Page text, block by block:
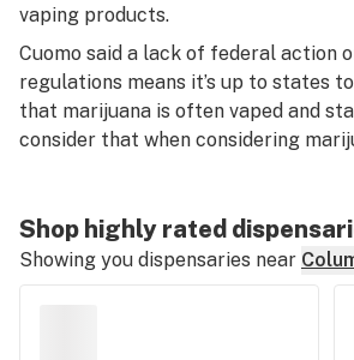
vaping products.
Cuomo said a lack of federal action
regulations means it’s up to states
that marijuana is often vaped and
consider that when considering
Shop highly rated
Showing you dispensaries near